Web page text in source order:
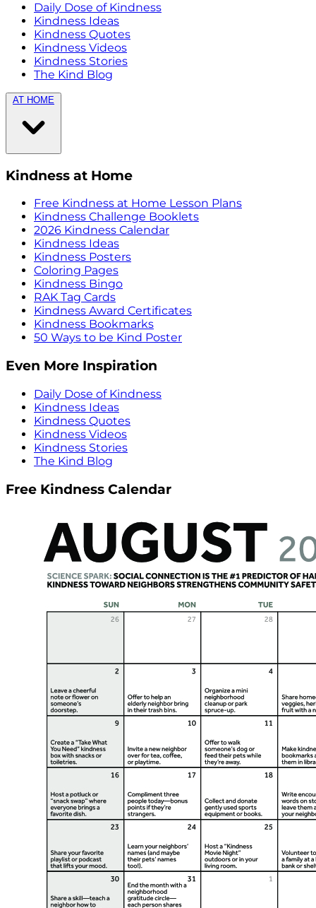
Daily Dose of Kindness
Kindness Ideas
Kindness Quotes
Kindness Videos
Kindness Stories
The Kind Blog
AT HOME
Kindness at Home
Free Kindness at Home Lesson Plans
Kindness Challenge Booklets
2026 Kindness Calendar
Kindness Ideas
Kindness Posters
Coloring Pages
Kindness Bingo
RAK Tag Cards
Kindness Award Certificates
Kindness Bookmarks
50 Ways to be Kind Poster
Even More Inspiration
Daily Dose of Kindness
Kindness Ideas
Kindness Quotes
Kindness Videos
Kindness Stories
The Kind Blog
Free Kindness Calendar